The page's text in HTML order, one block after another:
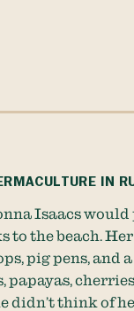
IN
Isaacs would
to the beach.
pig pens, and
didn’t think of